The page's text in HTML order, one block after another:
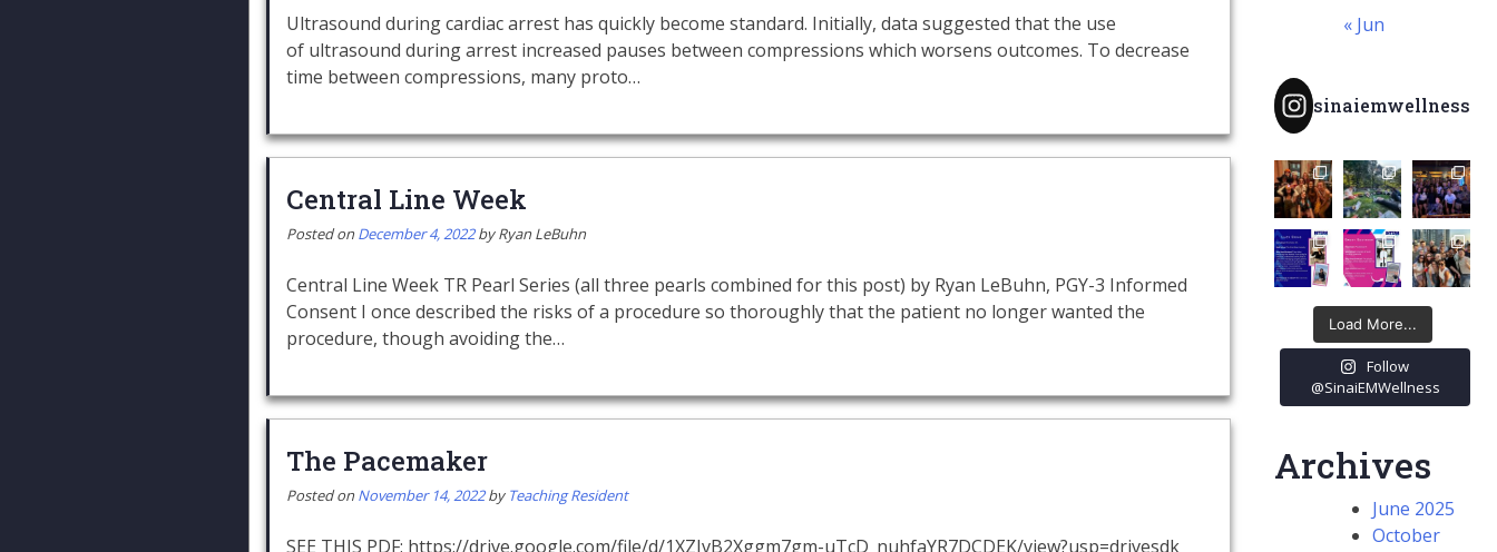
Ultrasound during cardiac arrest has quickly become standard. Initially, data suggested that the use
of ultrasound during arrest increased pauses between compressions which worsens outcomes. To decrease
time between compressions, many proto…
Central Line Week
Posted onDecember 4, 2022 byRyan LeBuhn
Central Line Week TR Pearl Series (all three pearls combined for this post) by Ryan LeBuhn, PGY-3 Informed
Consent I once described the risks of a procedure so thoroughly that the patient no longer wanted the
procedure, though avoiding the…
The Pacemaker
Posted onNovember 14, 2022by Teaching Resident
SEE THIS PDF: https://drive.google.com/file/d/1XZIvB2Xggm7gm-uTcD_nuhfaYR7DCDEK/view?usp=drivesdk
« Jun
sinaiemwellness
Load More...
Follow
@SinaiEMWellness
Archives
June 2025
October